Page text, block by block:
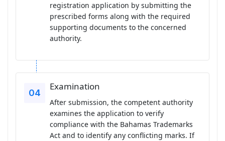
registration application by submitting the
prescribed forms along with the required
supporting documents to the concerned
authority.
Examination
After submission, the competent authority
examines the application to verify
compliance with the Bahamas Trademarks
Act and to identify any conflicting marks. If